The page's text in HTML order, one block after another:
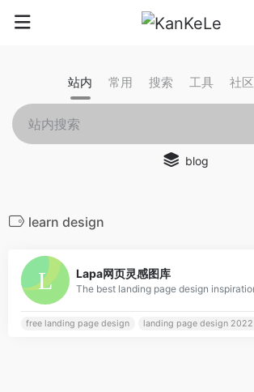
站内 常用 搜索 工具 社区
blog
learn design
Lapa网页灵感图库
free landing page design landing page design 2022